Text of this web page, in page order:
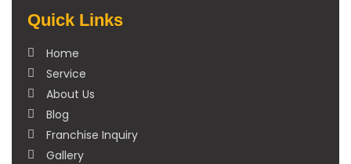
Quick Links
Home
Service
About Us
Blog
Franchise Inquiry
Gallery